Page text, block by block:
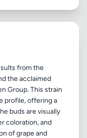
from the
the acclaimed
Group. This strain
profile, offering a
buds are visually
coloration, and
of grape and